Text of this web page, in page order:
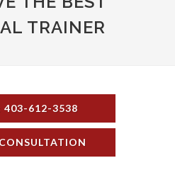
TRAINER
403-612-3538